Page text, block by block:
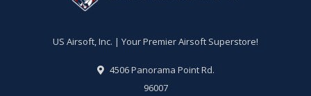
US Airsoft, Inc. | Your Premier Airsoft Superstore!
4506 Panorama Point Rd.
96007